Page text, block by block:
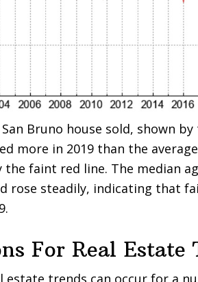
Bruno house sold, shown
more in 2019 than the
the faint red line. The median
rose steadily, indicating that
For Real Estate